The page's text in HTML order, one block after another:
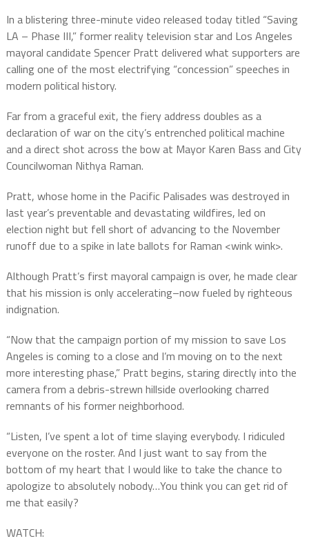
In a blistering three-minute video released today titled “Saving
LA – Phase III,” former reality television star and Los Angeles
mayoral candidate Spencer Pratt delivered what supporters are
calling one of the most electrifying “concession” speeches in
modern political history.
Far from a graceful exit, the fiery address doubles as a
declaration of war on the city’s entrenched political machine
and a direct shot across the bow at Mayor Karen Bass and City
Councilwoman Nithya Raman.
Pratt, whose home in the Pacific Palisades was destroyed in
last year’s preventable and devastating wildfires, led on
election night but fell short of advancing to the November
runoff due to a spike in late ballots for Raman <wink wink>.
Although Pratt’s first mayoral campaign is over, he made clear
that his mission is only accelerating–now fueled by righteous
indignation.
“Now that the campaign portion of my mission to save Los
Angeles is coming to a close and I’m moving on to the next
more interesting phase,” Pratt begins, staring directly into the
camera from a debris-strewn hillside overlooking charred
remnants of his former neighborhood.
“Listen, I’ve spent a lot of time slaying everybody. I ridiculed
everyone on the roster. And I just want to say from the
bottom of my heart that I would like to take the chance to
apologize to absolutely nobody…You think you can get rid of
me that easily?
WATCH: